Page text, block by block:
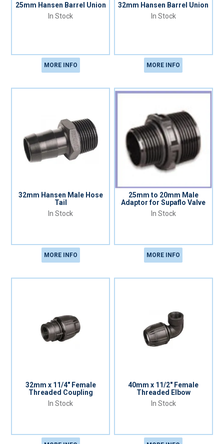
25mm Hansen Barrel Union
In Stock
MORE INFO
32mm Hansen Barrel Union
In Stock
MORE INFO
32mm Hansen Male Hose
Tail
In Stock
MORE INFO
25mm to 20mm Male
Adaptor for Supaflo Valve
In Stock
MORE INFO
32mm x 11/4" Female
Threaded Coupling
In Stock
40mm x 11/2" Female
Threaded Elbow
In Stock